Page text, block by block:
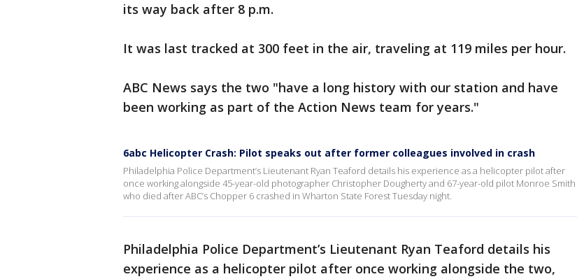
its way back after 8 p.m.
It was last tracked at 300 feet in the air, traveling at 119 miles per hour.
ABC News says the two "have a long history with our station and have
been working as part of the Action News team for years."
6abc Helicopter Crash: Pilot speaks out after former colleagues involved in crash
Philadelphia Police Department’s Lieutenant Ryan Teaford details his experience as a helicopter pilot after
once working alongside 45-year-old photographer Christopher Dougherty and 67-year-old pilot Monroe Smith
who died after ABC’s Chopper 6 crashed in Wharton State Forest Tuesday night.
Philadelphia Police Department’s Lieutenant Ryan Teaford details his
experience as a helicopter pilot after once working alongside the two,